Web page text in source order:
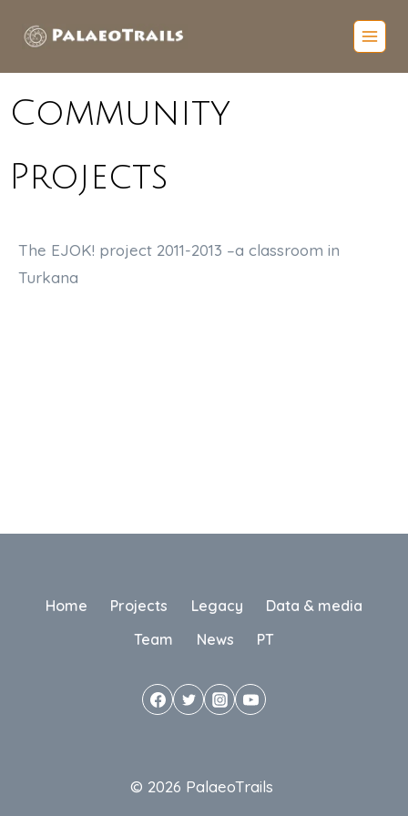
Community
Projects
The EJOK! project 2011-2013 –a classroom in
Turkana
Home Projects Legacy
Data & media
Team
News PT
© 2026 PalaeoTrails